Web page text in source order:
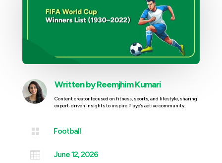
Written byReemjhim Kumari
Content creator focused on fitness, sports, and lifestyle, sharing
expert-driven insights to inspire Playo’s active community.
 Football
 June 12, 2026